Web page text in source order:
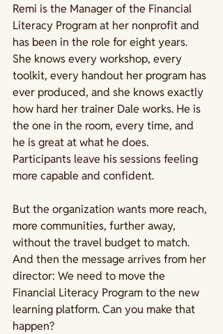
Remi is the Manager of the Financial
Literacy Program at her nonprofit and
has been in the role for eight years.
She knows every workshop, every
toolkit, every handout her program has
ever produced, and she knows exactly
how hard her trainer Dale works. He is
the one in the room, every time, and
he is great at what he does.
Participants leave his sessions feeling
more capable and confident.
But the organization wants more reach,
more communities, further away,
without the travel budget to match.
And then the message arrives from her
director: We need to move the
Financial Literacy Program to the new
learning platform. Can you make that
happen?